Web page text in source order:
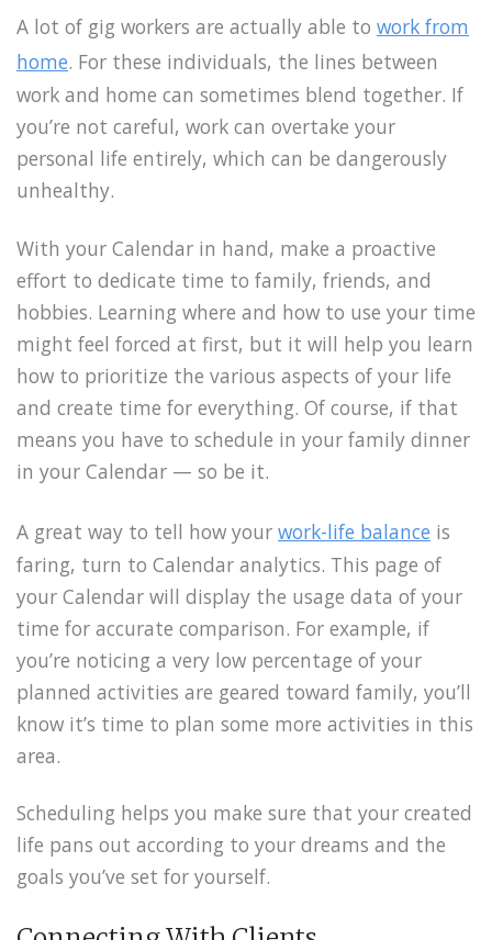
A lot of gig workers are actually able to work from
home. For these individuals, the lines between
work and home can sometimes blend together. If
you’re not careful, work can overtake your
personal life entirely, which can be dangerously
unhealthy.
With your Calendar in hand, make a proactive
effort to dedicate time to family, friends, and
hobbies. Learning where and how to use your time
might feel forced at first, but it will help you learn
how to prioritize the various aspects of your life
and create time for everything. Of course, if that
means you have to schedule in your family dinner
in your Calendar — so be it.
A great way to tell how your work-life balance is
faring, turn to Calendar analytics. This page of
your Calendar will display the usage data of your
time for accurate comparison. For example, if
you’re noticing a very low percentage of your
planned activities are geared toward family, you’ll
know it’s time to plan some more activities in this
area.
Scheduling helps you make sure that your created
life pans out according to your dreams and the
goals you’ve set for yourself.